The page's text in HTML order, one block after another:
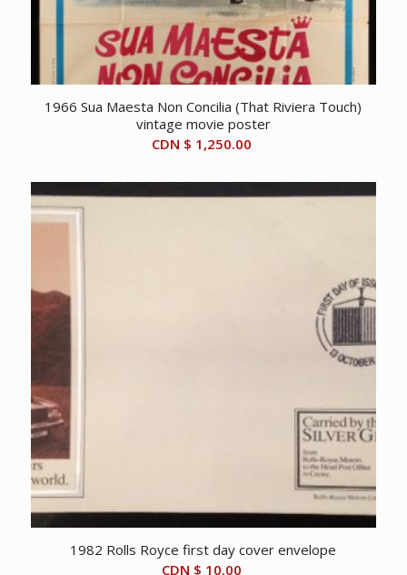
1966 Sua Maesta Non Concilia (That Riviera Touch)
vintage movie poster
CDN $ 1,250.00
1982 Rolls Royce first day cover envelope
CDN $ 10.00